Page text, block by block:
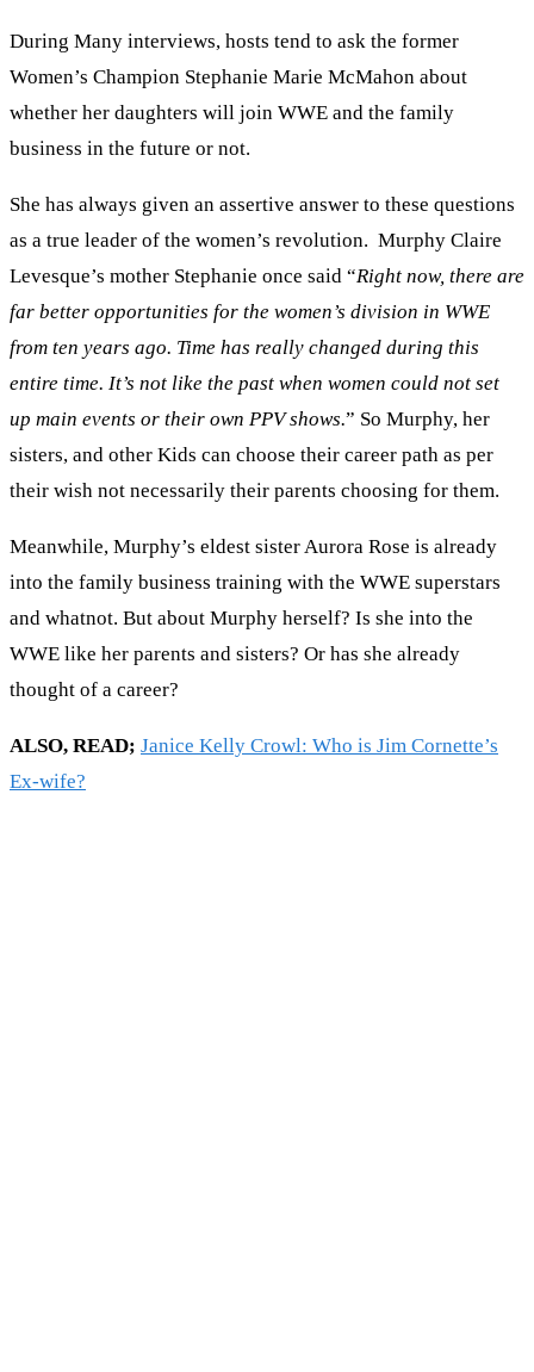
During Many interviews, hosts tend to ask the former
Women’s Champion Stephanie Marie McMahon about
whether her daughters will join WWE and the family
business in the future or not.
She has always given an assertive answer to these questions
as a true leader of the women’s revolution. Murphy Claire
Levesque’s mother Stephanie once said “Right now, there are
far better opportunities for the women’s division in WWE
from ten years ago. Time has really changed during this
entire time. It’s not like the past when women could not set
up main events or their own PPV shows.” So Murphy, her
sisters, and other Kids can choose their career path as per
their wish not necessarily their parents choosing for them.
Meanwhile, Murphy’s eldest sister Aurora Rose is already
into the family business training with the WWE superstars
and whatnot. But about Murphy herself? Is she into the
WWE like her parents and sisters? Or has she already
thought of a career?
ALSO, READ; Janice Kelly Crowl: Who is Jim Cornette’s
Ex-wife?